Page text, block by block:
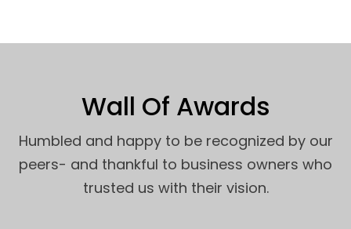
Wall Of Awards
Humbled and happy to be recognized by our
peers- and thankful to business owners who
trusted us with their vision.